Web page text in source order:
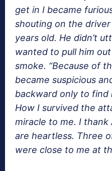
get in I became
shouting on the
years old. He didn’t
wanted to pull him
smoke. “Because of
became suspicious
backward only to find
How I survived the
miracle to me. I thank
are heartless. Three
were close to me at